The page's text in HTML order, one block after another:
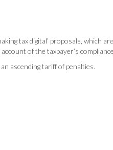
tax digital’ proposals, which
of the taxpayer’s
ascending tariff of penalties.